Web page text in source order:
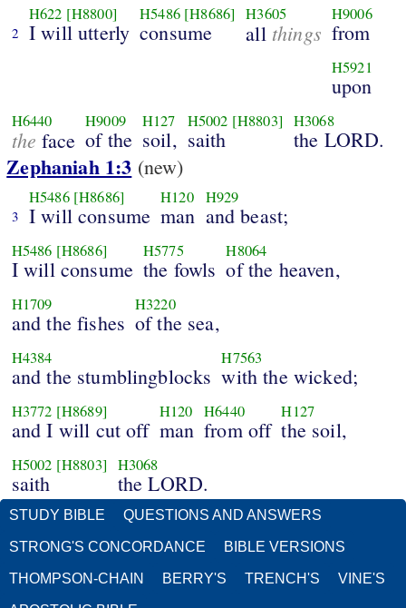
2
H622 [H8800]
I will utterly
H5486 [H8686]
consume
H3605
all things
H9006
from
H5921
upon
H6440
the face
H9009
of the
H127
soil,
H5002 [H8803]
saith
H3068
the LORD.
Zephaniah 1:3 (new)
3
H5486 [H8686]
I will consume
H120
man
H929
and beast;
H5486 [H8686]
I will consume
H5775
the fowls
H8064
of the heaven,
H1709
and the fishes
H3220
of the sea,
H4384
and the stumblingblocks
H7563
with the wicked;
H3772 [H8689]
and I will cut off
H120
man
H6440
from off
H127
the soil,
H5002 [H8803]
saith
H3068
the LORD.
STUDY BIBLE QUESTIONS AND ANSWERS
STRONG'S CONCORDANCE BIBLE VERSIONS
THOMPSON-CHAIN BERRY'S TRENCH'S VINE'S